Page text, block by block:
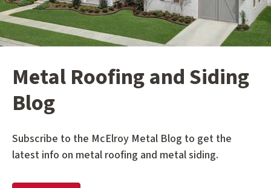
Metal Roofing and Siding
Blog
Subscribe to the McElroy Metal Blog to get the
latest info on metal roofing and metal siding.